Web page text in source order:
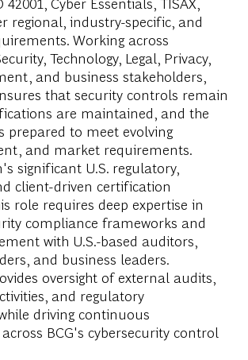
regional, industry-specific, and
Working across
Technology, Legal, Privacy,
and business stakeholders,
that security controls remain
are maintained, and the
prepared to meet evolving
and market requirements.
significant U.S. regulatory,
client-driven certification
role requires deep expertise in
compliance frameworks and
with U.S.-based auditors,
and business leaders.
oversight of external audits,
and regulatory
driving continuous
BCG's cybersecurity control